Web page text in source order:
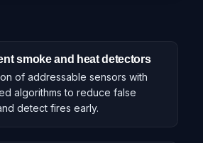
smoke and heat detectors
of addressable sensors with
algorithms to reduce false
detect fires early.